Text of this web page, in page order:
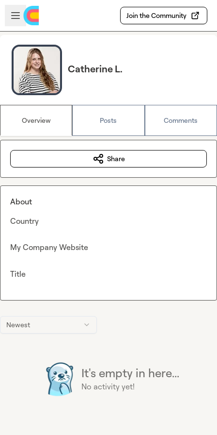
Skip to main content
Open sidebar
Join the Community
Catherine L.
Overview Posts Comments
Newest
It's empty in here...
No activity yet!
Share
About
Country
My Company Website
Title